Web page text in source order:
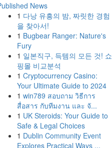
News
1 다낭 유흥의 밤, 짜릿한 경험
을 찾아서!
1 Bugbear Ranger: Nature's
Fury
1 일본직구, 득템의 모든 것! 쇼
핑몰 비교분석
1 Cryptocurrency Casino:
Your Ultimate Guide to 2024
1 win789 สอบถาม วิธีการ
สื่อสาร กับทีมงาน และ จั...
1 UK Steroids: Your Guide to
Safe & Legal Choices
1 Dublin Community Event
Explores Practical Ways ...